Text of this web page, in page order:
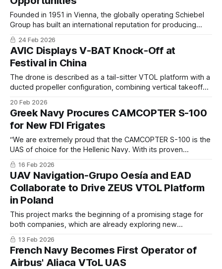
Founded in 1951 in Vienna, the globally operating Schiebel
Group has built an international reputation for producing
which are backed by exceptional after-sales service and
support.
24 Feb 2026
AVIC Displays V-BAT Knock-Off at
Festival in China
The drone is described as a tail-sitter VTOL platform with a
ducted propeller configuration, combining vertical takeoff
fixed-wing aircraft.
20 Feb 2026
Greek Navy Procures CAMCOPTER S-100
for New FDI Frigates
“We are extremely proud that the CAMCOPTER S-100 is the
UAS of choice for the Hellenic Navy. With its proven
the S-100 will provide commanders with extended
situational awareness” said Hans Georg Schiebel, Chairman
of the Schiebel Group.
16 Feb 2026
UAV Navigation-Grupo Oesía and EAD
Collaborate to Drive ZEUS VTOL Platform
in Poland
This project marks the beginning of a promising stage for
both companies, which are already exploring new
project on the ZEUS G and the ZEUS CTOL platforms, and
international projects with special attention to the Polish and
LATAM markets.
13 Feb 2026
French Navy Becomes First Operator of
Airbus' Aliaca VToL UAS